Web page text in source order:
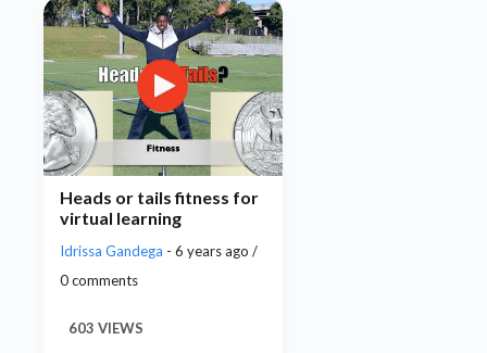
Heads or tails fitness for
virtual learning
Idrissa Gandega - 6 years ago /
0 comments
603 VIEWS